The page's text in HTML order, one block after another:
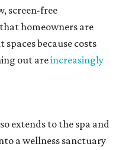
screen-free
homeowners are
because costs
out areincreasingly
extends to the spa and
a wellness sanctuary